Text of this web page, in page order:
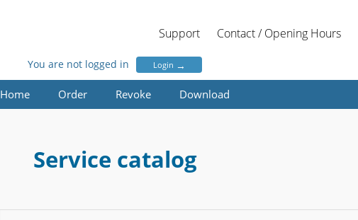
Support Contact / Opening Hours
You are not logged in Login →
Home Order Revoke Download
Service catalog